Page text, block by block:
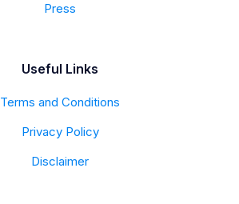
Press
Useful Links
Terms and Conditions
Privacy Policy
Disclaimer